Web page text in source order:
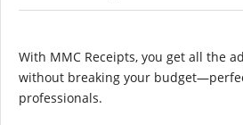
With MMC Receipts, you get all the
without breaking your
professionals.